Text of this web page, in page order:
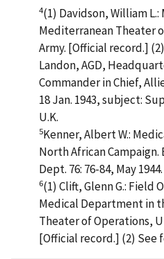
4(1) Davidson, William
Mediterranean Theater
Army. [Official record.]
Landon, AGD,
Commander in Chief,
18 Jan. 1943, subject:
U.K.
5Kenner, Albert W.:
North African Campaign.
Dept. 76: 76-84, May 1944.
6(1) Clift, Glenn G.: Field
Medical Department in
Theater of Operations,
[Official record.] (2) See